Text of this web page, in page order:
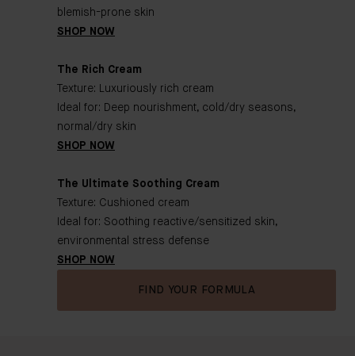
blemish-prone skin
SHOP NOW
The Rich Cream
Texture: Luxuriously rich cream
Ideal for: Deep nourishment, cold/dry seasons,
normal/dry skin
SHOP NOW
The Ultimate Soothing Cream
Texture: Cushioned cream
Ideal for: Soothing reactive/sensitized skin,
environmental stress defense
SHOP NOW
FIND YOUR FORMULA